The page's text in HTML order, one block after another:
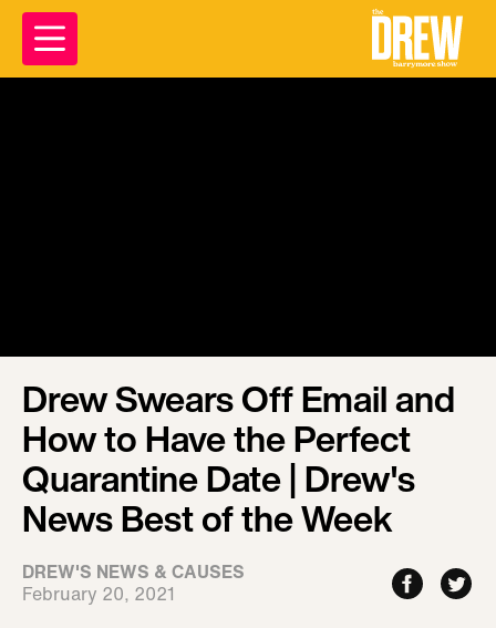
Drew Swears Off Email and
How to Have the Perfect
Quarantine Date | Drew's
News Best of the Week
DREW'S NEWS & CAUSES
February 20, 2021